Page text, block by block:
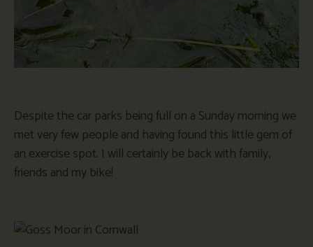
Despite the car parks being full on a Sunday morning we
met very few people and having found this little gem of
an exercise spot. I will certainly be back with family,
friends and my bike!